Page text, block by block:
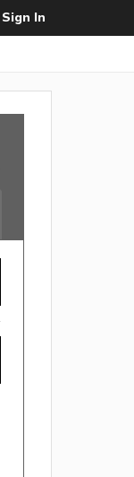
Sign In